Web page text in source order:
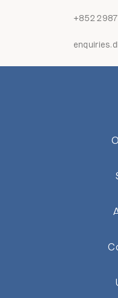
+852